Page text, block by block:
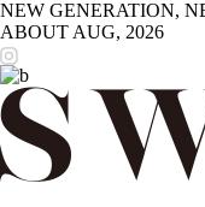
NEW GENERATION,
ABOUT AUG, 2026